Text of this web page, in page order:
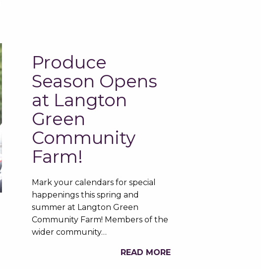
Produce
Season Opens
at Langton
Green
Community
Farm!
Mark your calendars for special
happenings this spring and
summer at Langton Green
Community Farm! Members of the
wider community…
READ MORE